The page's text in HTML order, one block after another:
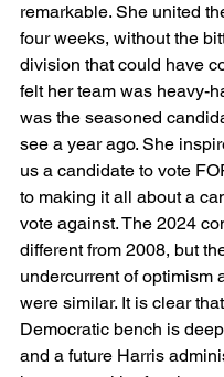
remarkable. She united
four weeks, without the
division that could have
felt her team was heavy-
was the seasoned
see a year ago. She
us a candidate to vote
to making it all about a
vote against. The 2024
different from 2008, but
undercurrent of optimism
were similar. It is clear
Democratic bench is
and a future Harris